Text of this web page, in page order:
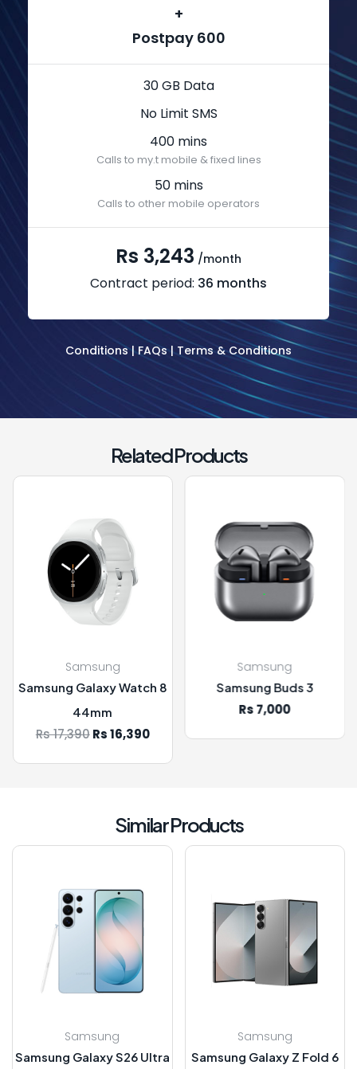
+
Postpay 600
30 GB Data
No Limit SMS
400 mins
Calls to my.t mobile & fixed lines
50 mins
Calls to other mobile operators
Rs 3,243 /month
Contract period: 36 months
Conditions|FAQs|Terms & Conditions
Related Products
Watch 8
Rs 16,390
Samsung Buds 3 SAMSUNG
Similar Products
Samsung
Samsung Galaxy S26 Ultra
Samsung
Samsung Galaxy Z Fold 6